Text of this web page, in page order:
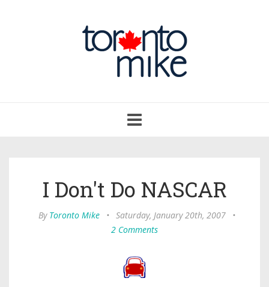
navigation
I Don't Do NASCAR
By Toronto Mike • Saturday, January 20th, 2007
•
2 Comments